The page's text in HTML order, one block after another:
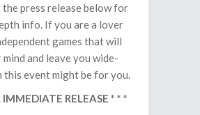
the press release below for
info. If you are a lover
games that will
and leave you wide-
this event might be for you.
IMMEDIATE RELEASE * * *